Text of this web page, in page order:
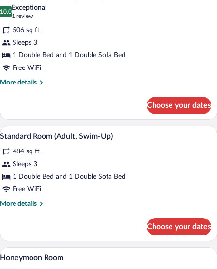
View
(Mixed)
photos
for
Room
(Mixed,
Swim
Up
Room)
10.0
10.0 out of 10
Exceptional
1 review
(1
review)
506 sq ft
Sleeps 3
1 Double Bed and 1 Double Sofa Bed
Free WiFi
More details
More
(Mixed,
Swim
Up
Choose your dates
View
photos
for
Standard
Room
A hotel room with a bed, a sofa, a
7
Standard Room (Adult, Swim-Up)
484 sq ft
Sleeps 3
1 Double Bed and 1 Double Sofa Bed
Free WiFi
More details
More
Room
(Adult,
Swim-
Choose your dates
View
all
A modern hotel room with a bed, desk,
6
Honeymoon Room